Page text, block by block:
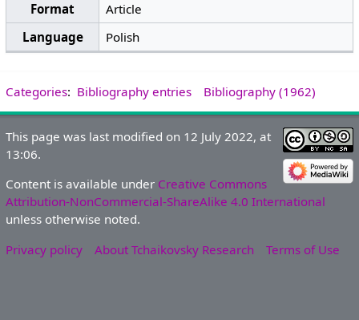
Format
Article
Language
Polish
Categories: Bibliography entries Bibliography (1962)
This page was last modified on 12 July 2022, at
13:06.
Content is available under Creative Commons
Attribution-NonCommercial-ShareAlike 4.0 International
unless otherwise noted.
Privacy policy
About Tchaikovsky Research Terms of Use